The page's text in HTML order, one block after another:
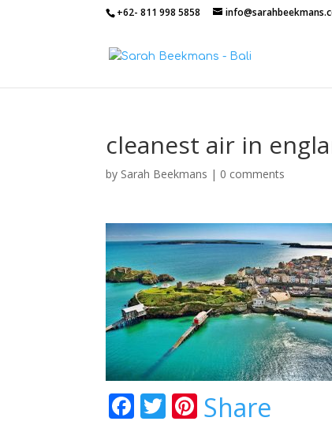
+62- 811 998 5858
cleanest air in
by Sarah Beekmans | 0 comments
F T Pi
Share